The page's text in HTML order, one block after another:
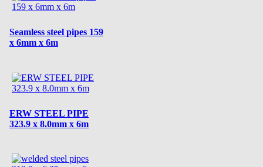
Seamless steel pipes 159
x 6mm x 6m
ERW STEEL PIPE
323.9 x 8.0mm x 6m